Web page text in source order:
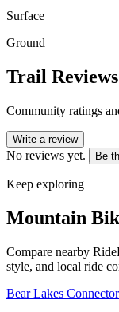
Surface
Ground
Trail Reviews
Community ratings
Write a review
No reviews yet. Be
Keep exploring
Mountain
Compare nearby
style, and local ride
Bear Lakes Connector